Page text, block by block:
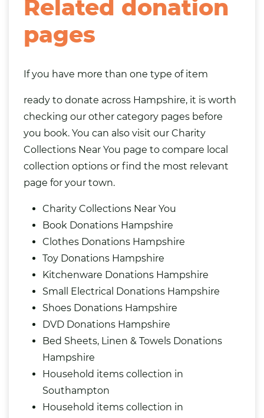
Related donation
pages
If you have more than one type of item
ready to donate across Hampshire, it is worth
checking our other category pages before
you book. You can also visit our Charity
Collections Near You page to compare local
collection options or find the most relevant
page for your town.
Charity Collections Near You
Book Donations Hampshire
Clothes Donations Hampshire
Toy Donations Hampshire
Kitchenware Donations Hampshire
Small Electrical Donations Hampshire
Shoes Donations Hampshire
DVD Donations Hampshire
Bed Sheets, Linen & Towels Donations
Hampshire
Household items collection in
Southampton
Household items collection in